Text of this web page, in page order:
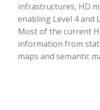
infrastructures, HD
enabling Level 4 and
Most of the current
information from
maps and semantic